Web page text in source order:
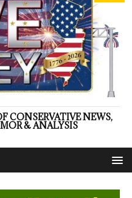
CONSERVATIVE NEWS,
& ANALYSIS